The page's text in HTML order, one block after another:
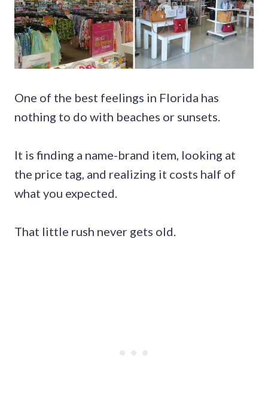
One of the best feelings in Florida has
nothing to do with beaches or sunsets.
It is finding a name-brand item, looking at
the price tag, and realizing it costs half of
what you expected.
That little rush never gets old.